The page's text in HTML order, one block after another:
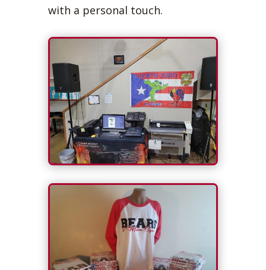
with a personal touch.